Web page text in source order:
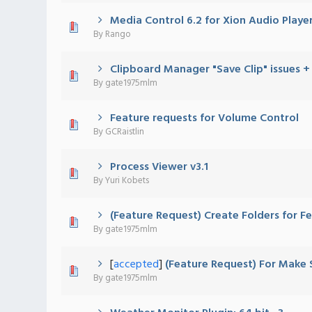
Media Control 6.2 for Xion Audio
ByRango0 Vote(s) - 0 out of 5 in Average
12 345
Clipboard Manager "Save Clip" issues
Bygate1975mlm
0 Vote(s) - 0 out of 5 in Average
2345
Feature requests for Volume Control
ByGCRaistlin0 Vote(s) - 0 out of 5 in Average
1 345
Process Viewer v3.1
ByYuri Kobets0 Vote(s) - 0 out of 5 in Average
(Feature Request) Create Folders for
Bygate1975mlm
0 Vote(s) - 0 out of 5 in Average
12345
[accepted] (Feature Request) For Make
Bygate1975mlm
0 Vote(s) - 0 out of 5 in Average
12345